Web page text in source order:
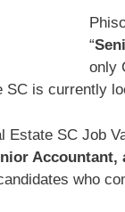
“
only
SC is currently
Estate SC Job
Accountant,
who